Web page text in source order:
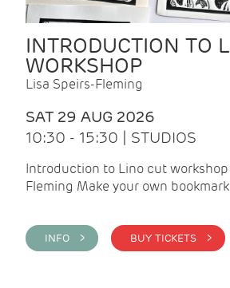
INTRODUCTION TO
WORKSHOP
Lisa Speirs-Fleming
SAT 29 AUG 2026
10:30 - 15:30 | STUDIOS
Introduction to Lino cut
Fleming Make your own
INFO > BUY TICKETS >